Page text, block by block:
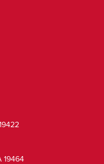
19464